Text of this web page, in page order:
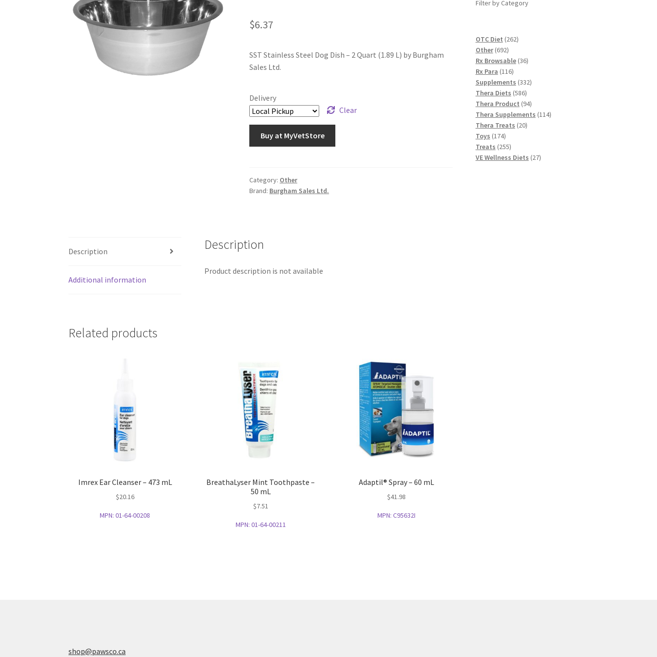
$6.37
SST Stainless Steel Dog Dish – 2 Quart (1.89 L) by Burgham
Sales Ltd.
Delivery
Clear
Buy at MyVetStore
Category: Other
Brand: Burgham Sales Ltd.
Description
Additional information
Description
Product description is not available
Related products
Imrex Ear Cleanser – 473 mL
$20.16
MPN:01-64-00208
BreathaLyser Mint Toothpaste –
50 mL
$7.51
MPN: 01-64-00211
Adaptil® Spray – 60 mL
$41.98
MPN: C95632I
Filter by Category
OTC Diet 262262
Other 692692
products
Rx Browsable 3636
Rx Para 116116
products
Supplements 332332
Thera Diets 586586
products
Thera Product 9494
products
Thera Supplements 114114
Thera Treats 2020
Toys 174174
products
Treats 255255
products
VE Wellness Diets 2727
shop@pawsco.ca